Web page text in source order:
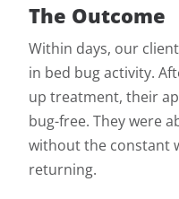
The Outcome
Within days, our
in bed bug activity.
up treatment, their
bug-free. They were
without the constant
returning.